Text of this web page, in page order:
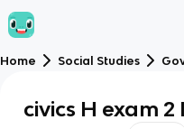
Home Social Studies
civics H exam